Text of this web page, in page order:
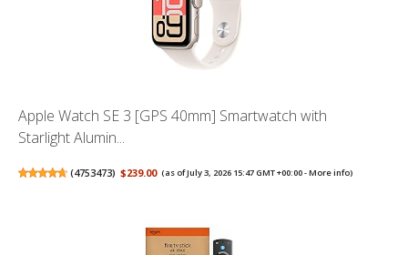
Apple Watch SE 3 [GPS 40mm] Smartwatch with
Starlight Alumin...
(4753473) $239.00 (as of July 3, 2026 15:47 GMT +00:00 -More info)